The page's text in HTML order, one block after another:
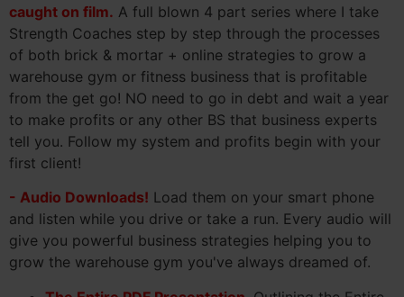
caught on film. A full blown 4 part series where I take
Strength Coaches step by step through the processes
of both brick & mortar + online strategies to grow a
warehouse gym or fitness business that is profitable
from the get go! NO need to go in debt and wait a year
to make profits or any other BS that business experts
tell you. Follow my system and profits begin with your
first client!
- Audio Downloads! Load them on your smart phone
and listen while you drive or take a run. Every audio will
give you powerful business strategies helping you to
grow the warehouse gym you've always dreamed of.